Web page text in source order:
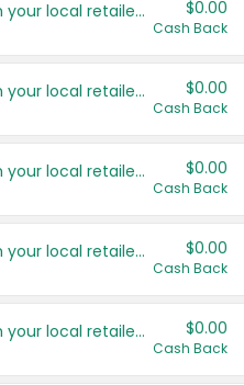
Save even more with your local retailers $0.00
Cash Back
Save even more with your local retailers $0.00
Cash Back
Save even more with your local retailers $0.00
Cash Back
Save even more with your local retailers $0.00
Cash Back
Save even more with your local retailers $0.00
Cash Back